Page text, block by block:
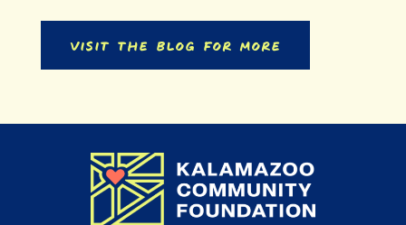
Visit the Blog for More